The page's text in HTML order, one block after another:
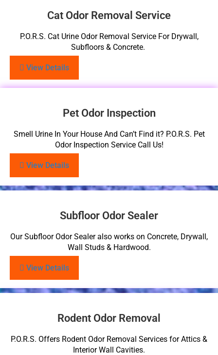
Cat Odor Removal Service
P.O.R.S. Cat Urine Odor Removal Service For Drywall,
Subfloors & Concrete.
View Details
Pet Odor Inspection
Smell Urine In Your House And Can’t Find it? P.O.R.S. Pet
Odor Inspection Service Call Us!
View Details
Subfloor Odor Sealer
Our Subfloor Odor Sealer also works on Concrete, Drywall,
Wall Studs & Hardwood.
View Details
Rodent Odor Removal
P.O.R.S. Offers Rodent Odor Removal Services for Attics &
Interior Wall Cavities.